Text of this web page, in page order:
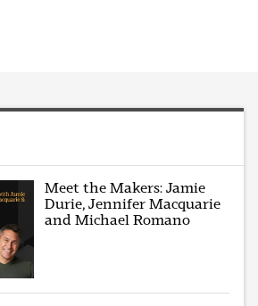
Meet the Makers: Jamie
Durie, Jennifer Macquarie
and Michael Romano